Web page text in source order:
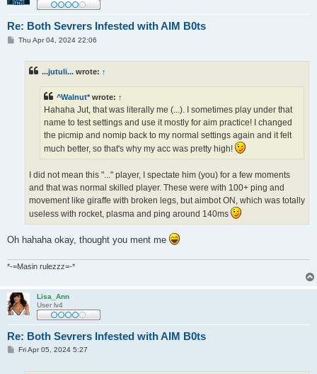
Re: Both Sevrers Infested with AIM B0ts
PThu Apr 04, 2024 22:06
...jutuli... wrote: ↑
^Walnut*wrote: ↑
Hahaha Jut, that was literally me (...). I sometimes play under that
name to test settings and use it mostly for aim practice! I changed
the picmip and nomip back to my normal settings again and it felt
much better, so that's why my acc was pretty high!
I did not mean this "..." player, I spectate him (you) for a few moments
and that was normal skilled player. These were with 100+ ping and
movement like giraffe with broken legs, but aimbot ON, which was totally
useless with rocket, plasma and ping around 140ms
Oh hahaha okay, thought you ment me
*-=Masin rulezzz=-*
Lisa_Ann
User lv4
Re: Both Sevrers Infested with AIM B0ts
PFri Apr 05, 2024 5:27